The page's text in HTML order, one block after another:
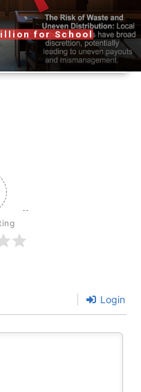
for School
Login